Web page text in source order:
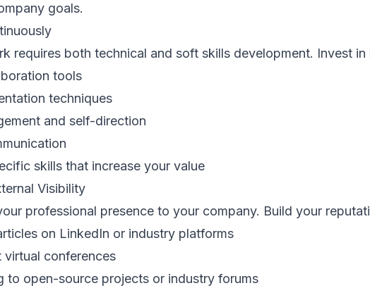
goals.
requires both technical and soft skills development. Invest in
tools
techniques
and self-direction
skills that increase your value
Visibility
professional presence to your company. Build your
on LinkedIn or industry platforms
virtual conferences
to open-source projects or industry forums